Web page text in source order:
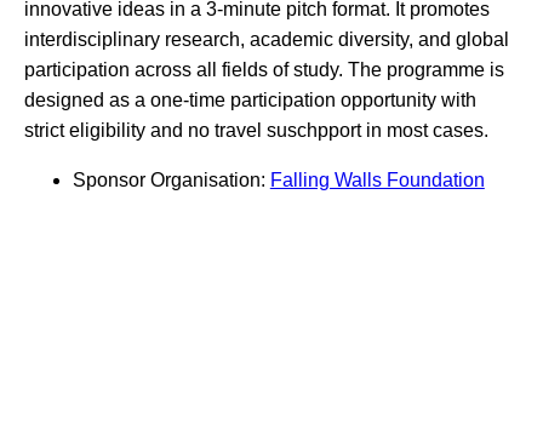
innovative ideas in a 3-minute pitch format. It promotes
interdisciplinary research, academic diversity, and global
participation across all fields of study. The programme is
designed as a one-time participation opportunity with
strict eligibility and no travel suschpport in most cases.
Sponsor Organisation: Falling Walls Foundation